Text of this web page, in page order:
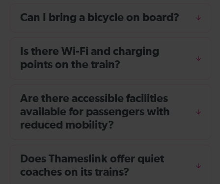
Can I bring a bicycle on board?
Is there Wi-Fi and charging
points on the train?
Are there accessible facilities
available for passengers with
reduced mobility?
Does Thameslink offer quiet
coaches on its trains?